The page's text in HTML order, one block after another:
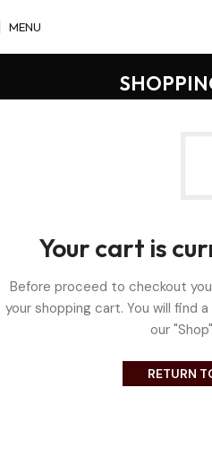
MENU
Your cart is
Before proceed to checkout
your shopping cart. You will find
our
RETURN